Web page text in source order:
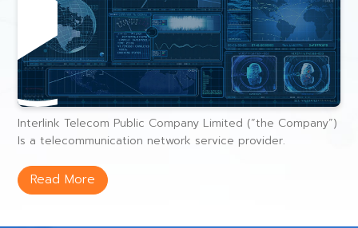
Interlink Telecom Public Company Limited (“the Company”)
Is a telecommunication network service provider.
Read More